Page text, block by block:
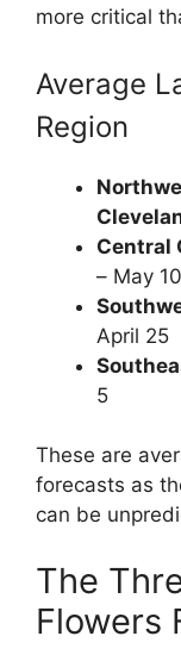
more critical
Average
Region
Central
– May 10
April 25
5
These are
forecasts as
can be
The
Flowers